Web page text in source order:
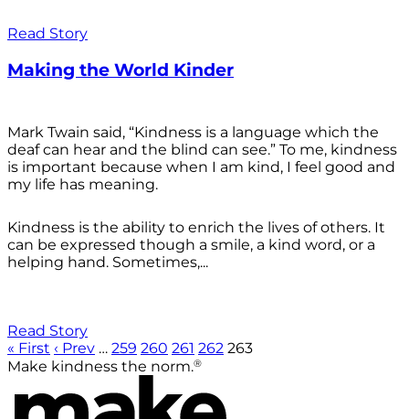
Read Story
Making the World Kinder
Mark Twain said, “Kindness is a language which the
deaf can hear and the blind can see.” To me, kindness
is important because when I am kind, I feel good and
my life has meaning.
Kindness is the ability to enrich the lives of others. It
can be expressed though a smile, a kind word, or a
helping hand. Sometimes,...
Read Story
« First ‹ Prev … 259 260 261 262 263
Make kindness the norm.®